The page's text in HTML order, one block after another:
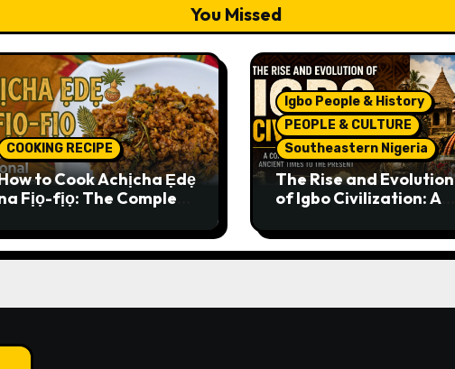
You Missed
COOKING RECIPE
to Cook Achịcha Ẹdẹ
Fịọ-fịọ: The Complete
Igbo People & History
PEOPLE & CULTURE
Southeastern Nigeria
The Rise and Evolution
of Igbo Civilization: A
Ancient Times to the
Present